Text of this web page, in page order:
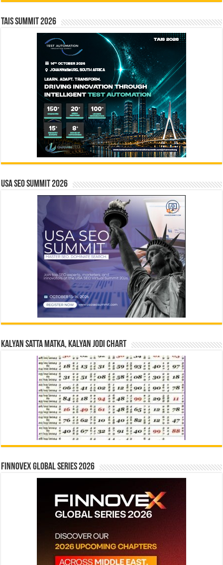
TAIS Summit 2026
USA SEO SUMMIT 2026
Kalyan Satta Matka, Kalyan Jodi Chart
Finnovex Global Series 2026